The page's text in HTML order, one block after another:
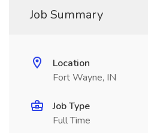
Job Summary
Location
Fort Wayne, IN
Job Type
Full Time